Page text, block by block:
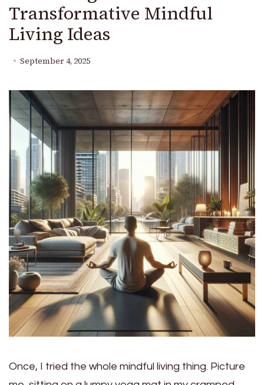
Transformative Mindful
Living Ideas
September 4, 2025
Once, I tried the whole mindful living thing. Picture